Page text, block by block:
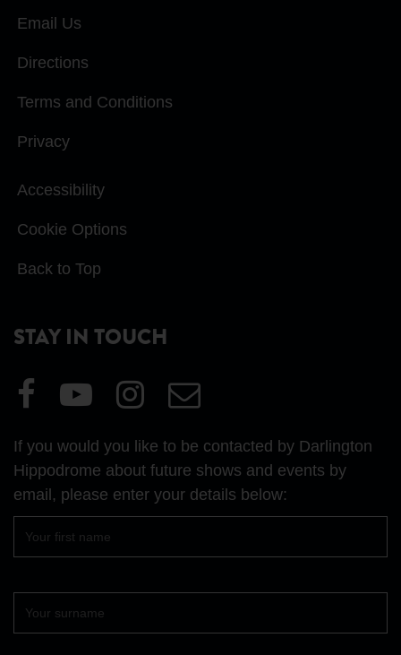
Email Us
Directions
Terms and Conditions
Privacy
Accessibility
Cookie Options
Back to Top
STAY IN TOUCH
Visit
our
Facebook
page
Visit
YouTube
page
Visit
our
Instagram
page
Email
Us
If you would you like to be contacted by Darlington
Hippodrome about future shows and events by
email, please enter your details below: